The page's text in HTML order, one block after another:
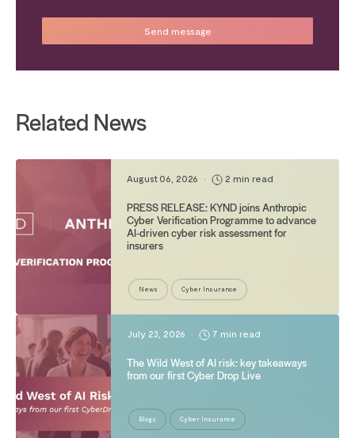
Related News
August 06, 2026 • 2 min read
PRESS RELEASE: KYND joins Anthropic
Cyber Verification Programme to advance
AI-driven cyber risk assessment for
insurers
News Cyber Insurance
July 23, 2026 • 7 min read
The Wild West of AI risk: key takeaways
from our first Cyber Drop Live
Blogs Cyber Insurance